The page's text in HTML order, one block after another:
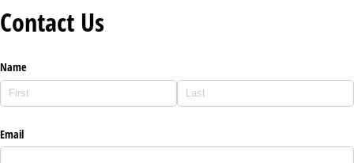
Contact Us
Name
Email